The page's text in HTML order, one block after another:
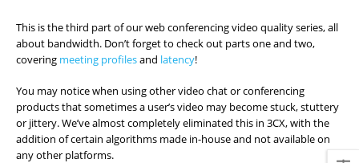
This is the third part of our web conferencing video quality series, all
about bandwidth. Don’t forget to check out parts one and two,
covering meeting profilesand latency!
You may notice when using other video chat or conferencing
products that sometimes a user’s video may become stuck, stuttery
or jittery. We’ve almost completely eliminated this in 3CX, with the
addition of certain algorithms made in-house and not available on
any other platforms.